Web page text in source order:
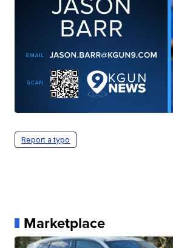
Report a typo
Marketplace